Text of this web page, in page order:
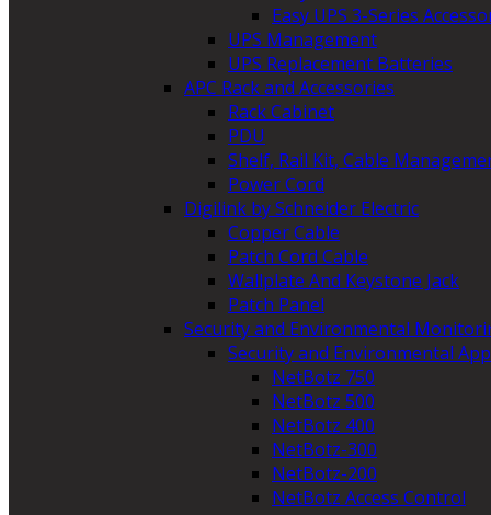
Easy UPS 3-Series
UPS Management
UPS Replacement Batteries
APC Rack and Accessories
Rack Cabinet
PDU
Shelf, Rail Kit, Cable
Power Cord
Digilink by Schneider Electric
Copper Cable
Patch Cord Cable
Wallplate And Keystone Jack
Patch Panel
Security and Environmental
Security and Environmental
NetBotz 750
NetBotz 500
NetBotz 400
NetBotz-300
NetBotz-200
NetBotz Access Control